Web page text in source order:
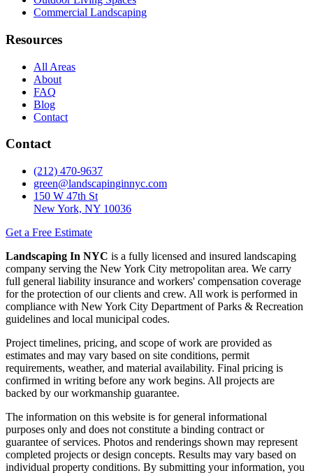
Commercial Landscaping
Resources
All Areas
About
FAQ
Blog
Contact
Contact
(212) 470-9637
green@landscapinginnyc.com
150 W 47th St
New York, NY 10036
Get a Free Estimate
Landscaping In NYC is a fully licensed and insured landscaping
company serving the New York City metropolitan area. We carry
full general liability insurance and workers' compensation coverage
for the protection of our clients and crew. All work is performed in
compliance with New York City Department of Parks & Recreation
guidelines and local municipal codes.
Project timelines, pricing, and scope of work are provided as
estimates and may vary based on site conditions, permit
requirements, weather, and material availability. Final pricing is
confirmed in writing before any work begins. All projects are
backed by our workmanship guarantee.
The information on this website is for general informational
purposes only and does not constitute a binding contract or
guarantee of services. Photos and renderings shown may represent
completed projects or design concepts. Results may vary based on
individual property conditions. By submitting your information, you